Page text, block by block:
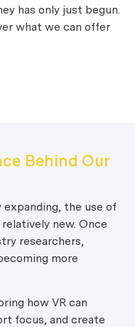
has only just begun.
what we can offer
Behind Our
expanding, the use of
new. Once
researchers,
more
how VR can
focus, and create